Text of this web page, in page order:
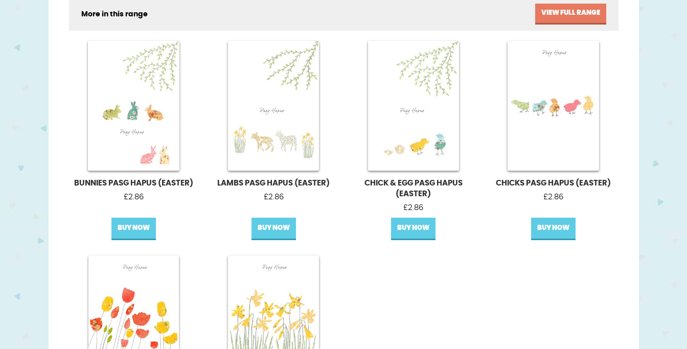
More in this range VIEW FULL RANGE
BUNNIES PASG HAPUS (EASTER)
£2.86
BUY NOW
LAMBS PASG HAPUS (EASTER)
£2.86
BUY NOW
CHICK & EGG PASG HAPUS
(EASTER)
£2.86
BUY NOW
CHICKS PASG HAPUS (EASTER)
£2.86
BUY NOW